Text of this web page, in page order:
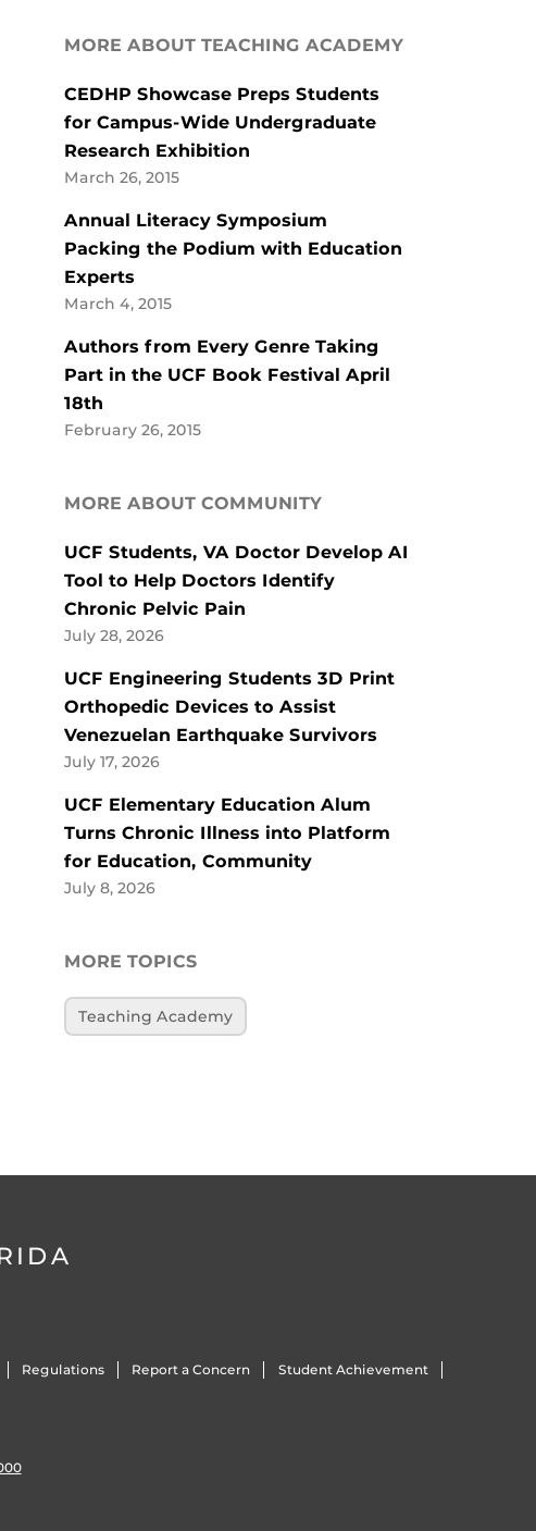
MORE ABOUT TEACHING ACADEMY
CEDHP Showcase Preps Students
for Campus-Wide Undergraduate
Research Exhibition
March 26, 2015
Annual Literacy Symposium
Packing the Podium with Education
Experts
March 4, 2015
Authors from Every Genre Taking
Part in the UCF Book Festival April
18th
February 26, 2015
MORE ABOUT COMMUNITY
UCF Students, VA Doctor Develop AI
Tool to Help Doctors Identify
Chronic Pelvic Pain
July 28, 2026
UCF Engineering Students 3D Print
Orthopedic Devices to Assist
Venezuelan Earthquake Survivors
July 17, 2026
UCF Elementary Education Alum
Turns Chronic Illness into Platform
for Education, Community
July 8, 2026
MORE TOPICS
Teaching Academy
Regulations Report a Concern Student Achievement